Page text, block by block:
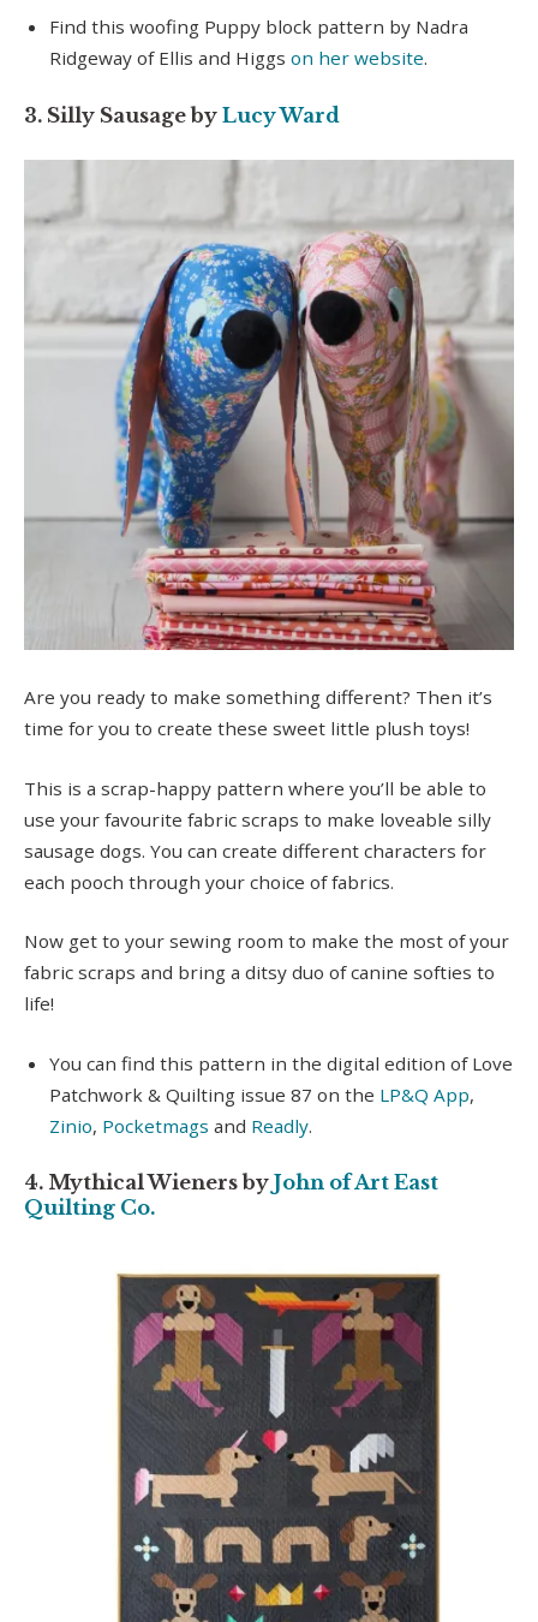
Find this woofing Puppy block pattern by Nadra
Ridgeway of Ellis and Higgs on her website.
3. Silly Sausage by Lucy Ward
Are you ready to make something different? Then it’s
time for you to create these sweet little plush toys!
This is a scrap-happy pattern where you’ll be able to
use your favourite fabric scraps to make loveable silly
sausage dogs. You can create different characters for
each pooch through your choice of fabrics.
Now get to your sewing room to make the most of your
fabric scraps and bring a ditsy duo of canine softies to
life!
You can find this pattern in the digital edition of Love
Patchwork & Quilting issue 87 on the LP&Q App,
Zinio, Pocketmags and Readly.
4. Mythical Wieners by John of Art East
Quilting Co.